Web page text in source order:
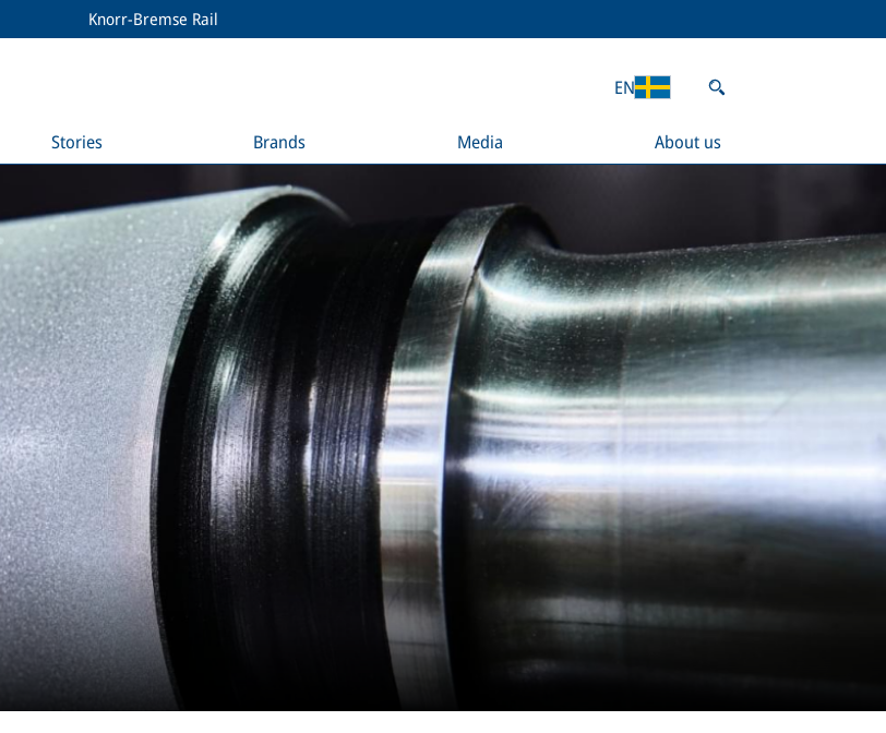
Knorr-Bremse Rail
Stories Brands Media About us
EN